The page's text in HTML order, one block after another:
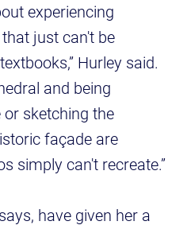
experiencing
just can't be
Hurley said.
and being
sketching the
façade are
simply can't recreate.”
have given her a